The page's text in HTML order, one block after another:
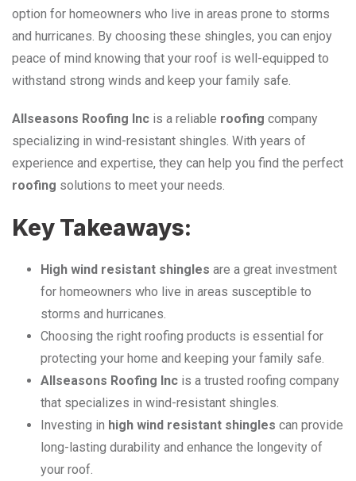
option for homeowners who live in areas prone to storms
and hurricanes. By choosing these shingles, you can enjoy
peace of mind knowing that your roof is well-equipped to
withstand strong winds and keep your family safe.
Allseasons Roofing Inc is a reliable roofing company
specializing in wind-resistant shingles. With years of
experience and expertise, they can help you find the perfect
roofing solutions to meet your needs.
Key Takeaways:
High wind resistant shingles are a great investment
for homeowners who live in areas susceptible to
storms and hurricanes.
Choosing the right roofing products is essential for
protecting your home and keeping your family safe.
Allseasons Roofing Inc is a trusted roofing company
that specializes in wind-resistant shingles.
Investing in high wind resistant shingles can provide
long-lasting durability and enhance the longevity of
your roof.